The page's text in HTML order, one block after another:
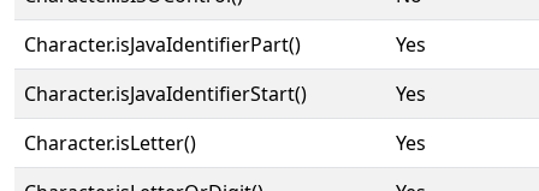
Character.isJavaIdentifierPart()
Yes
Character.isJavaIdentifierStart()
Yes
Character.isLetter()
Yes